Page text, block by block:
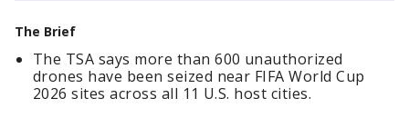
The Brief
The TSA says more than 600 unauthorized
drones have been seized near FIFA World Cup
2026 sites across all 11 U.S. host cities.